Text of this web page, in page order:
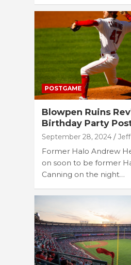
POSTGAME
Blowpen Ruins
Birthday Party
September 28, 2024
Former Halo Andrew
on soon to be former
Canning on the night…